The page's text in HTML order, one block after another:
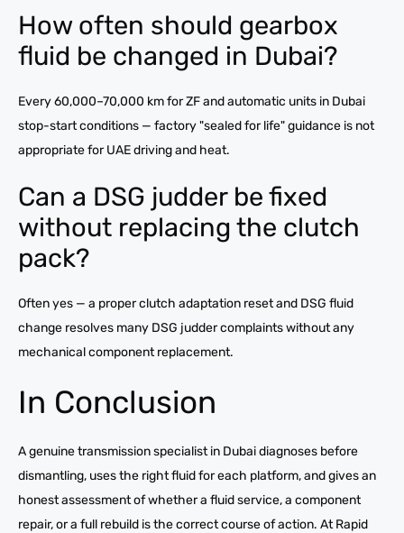
How often should gearbox
fluid be changed in Dubai?
Every 60,000–70,000 km for ZF and automatic units in Dubai
stop-start conditions — factory "sealed for life" guidance is not
appropriate for UAE driving and heat.
Can a DSG judder be fixed
without replacing the clutch
pack?
Often yes — a proper clutch adaptation reset and DSG fluid
change resolves many DSG judder complaints without any
mechanical component replacement.
In Conclusion
A genuine transmission specialist in Dubai diagnoses before
dismantling, uses the right fluid for each platform, and gives an
honest assessment of whether a fluid service, a component
repair, or a full rebuild is the correct course of action. At Rapid